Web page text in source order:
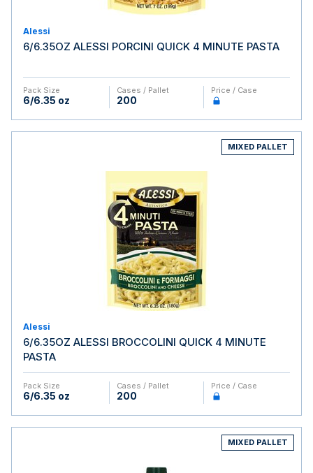
Alessi
6/6.35OZ ALESSI PORCINI QUICK 4 MINUTE PASTA
Pack Size
6/6.35 oz
Cases / Pallet
200
Price / Case
MIXED PALLET
Alessi
6/6.35OZ ALESSI BROCCOLINI QUICK 4 MINUTE
PASTA
Pack Size
6/6.35 oz
Cases / Pallet
200
Price / Case
MIXED PALLET